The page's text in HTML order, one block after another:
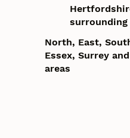
North, East,
Essex, Surrey
areas